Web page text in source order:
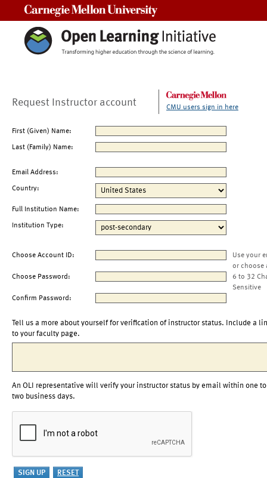
Request Instructor account CMU users sign in here
First (Given) Name:
Last (Family) Name:
Email Address:
Country:
Full Institution Name:
Institution Type:
Choose Account ID:
Use your
or choose
Choose Password:
6 to 32
Sensitive
Confirm Password:
Tell us a more about yourself for verification of instructor status. Include a
to your faculty page.
An OLI representative will verify your instructor status by email within one to
two business days.